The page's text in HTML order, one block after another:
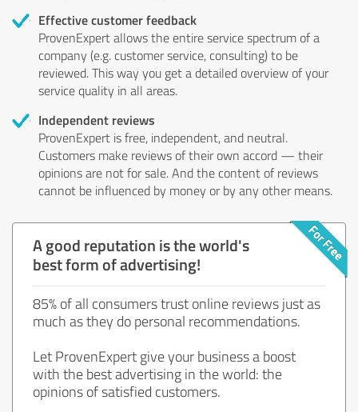
Effective customer feedback
ProvenExpert allows the entire service spectrum of a
company (e.g. customer service, consulting) to be
reviewed. This way you get a detailed overview of your
service quality in all areas.
Independent reviews
ProvenExpert is free, independent, and neutral.
Customers make reviews of their own accord — their
opinions are not for sale. And the content of reviews
cannot be influenced by money or by any other means.
A good reputation is the world's
best form of advertising!
85% of all consumers trust online reviews just as
much as they do personal recommendations.
Let ProvenExpert give your business a boost
with the best advertising in the world: the
opinions of satisfied customers.